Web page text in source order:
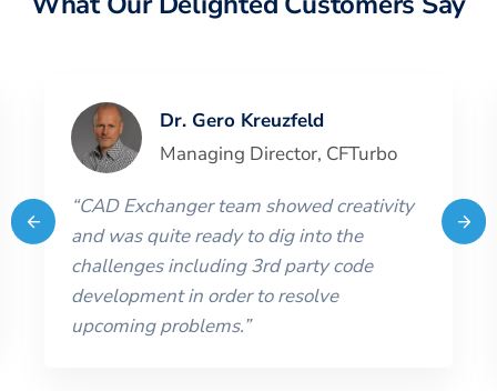
Dr. Gero Kreuzfeld
Managing Director, CFTurbo
“CAD Exchanger team showed creativity
and was quite ready to dig into the
challenges including 3rd party code
development in order to resolve
upcoming problems.”